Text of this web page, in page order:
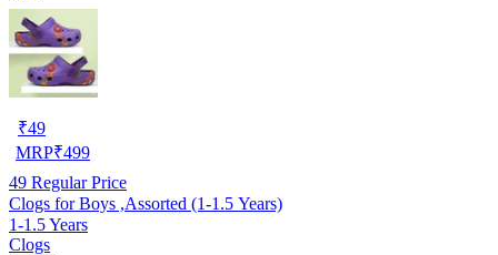
₹49
MRP₹499
49 Regular Price
Clogs for Boys ,Assorted (1-1.5 Years)
1-1.5 Years
Clogs